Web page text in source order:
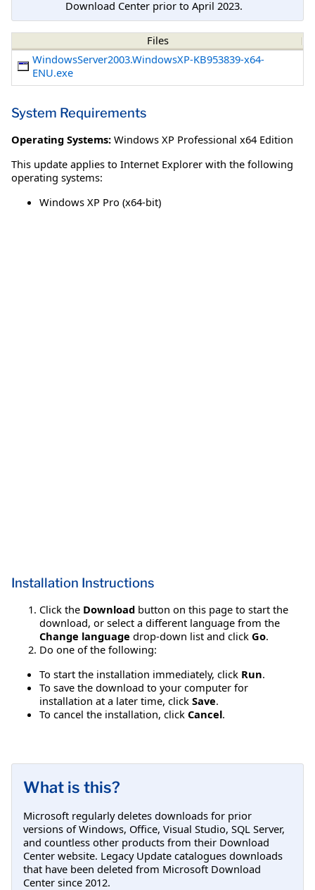
Download Center prior to April 2023.
Files
WindowsServer2003.WindowsXP-KB953839-x64-
ENU.exe
System Requirements
Operating Systems: Windows XP Professional x64 Edition
This update applies to Internet Explorer with the following
operating systems:
Windows XP Pro (x64-bit)
Installation Instructions
Click the Download button on this page to start the
download, or select a different language from the
Change language drop-down list and click Go.
Do one of the following:
To start the installation immediately, click Run.
To save the download to your computer for
installation at a later time, click Save.
To cancel the installation, click Cancel.
What is this?
Microsoft regularly deletes downloads for prior
versions of Windows, Office, Visual Studio, SQL Server,
and countless other products from their Download
Center website. Legacy Update catalogues downloads
that have been deleted from Microsoft Download
Center since 2012.